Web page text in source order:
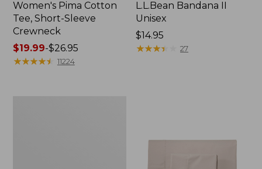
Women's Pima Cotton
Tee, Short-Sleeve
Crewneck
Price
range
$19.99-$26.95
★★★★★
★★★★★ 11224
L.L.Bean Bandana II
Unisex
Price:
$14.95
$14.95
★★★★
★★★★ 27